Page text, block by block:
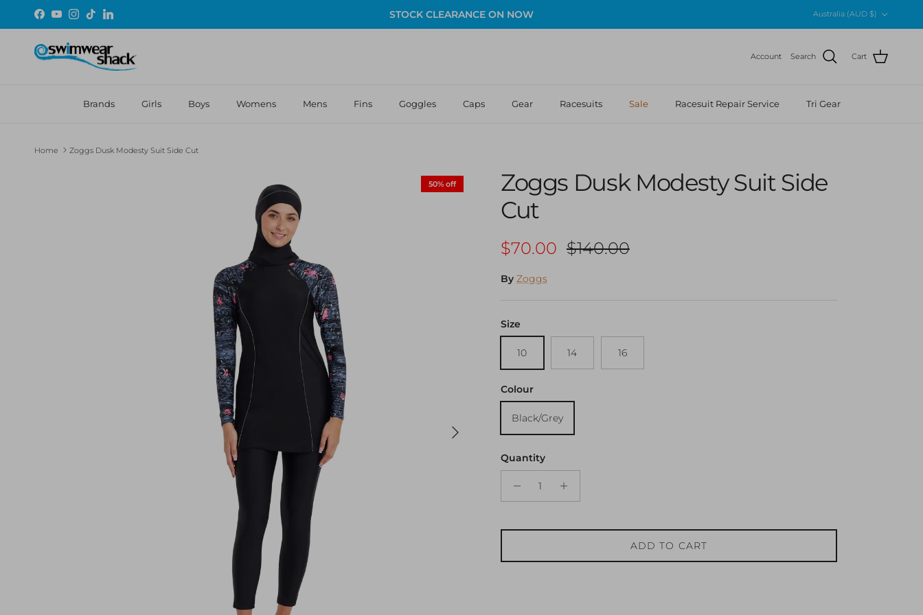
Skip to content
Facebook
YouTubeInstagram
TikTokLinkedIn STOCK CLEARANCE ON NOW
Australia (AUD $)
Account Search Cart
Brands Girls Boys Womens Mens Fins Goggles Caps Gear Racesuits Sale Racesuit Repair Service Tri Gear
Home Zoggs Dusk Modesty Suit Side Cut
Next
50% off
Zoggs Dusk Modesty Suit Side
Cut
Sale price
$70.00 Regular price
$140.00
By Zoggs
Size
10 14 16
Colour
Black/Grey
Quantity
ADD TO CART